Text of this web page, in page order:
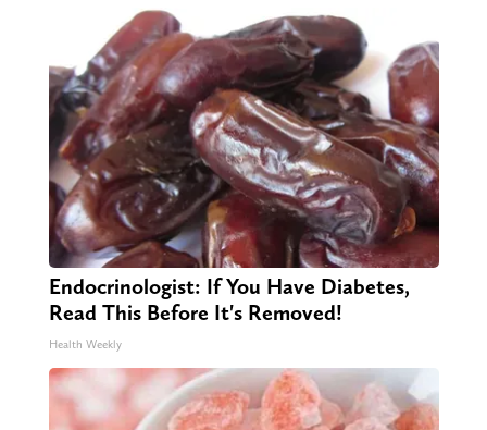
Endocrinologist: If You Have Diabetes,
Read This Before It's Removed!
Health Weekly